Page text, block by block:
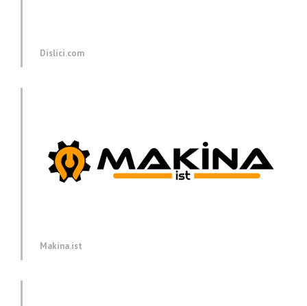
Dislici.com
Makina.ist